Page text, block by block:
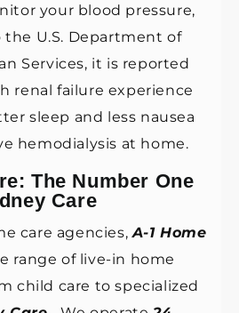
your blood pressure,
U.S. Department of
Services, it is reported
renal failure experience
sleep and less nausea
hemodialysis at home.
The Number One
Care
care agencies,A-1 Home
range of live-in home
child care to specialized